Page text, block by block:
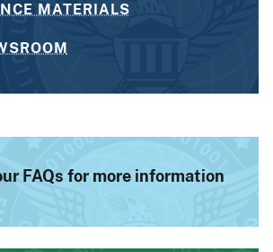
MATERIALS
FAQs for more information